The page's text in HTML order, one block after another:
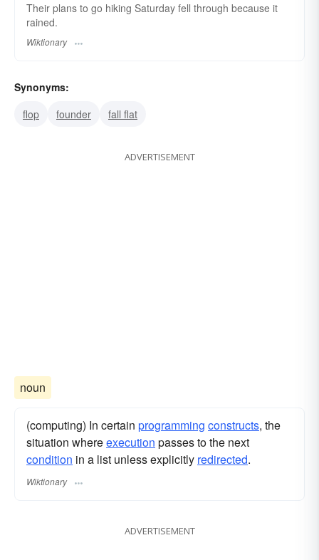
Their plans to go hiking Saturday fell through because it
rained.
Wiktionary
Synonyms:
flop
founder fall flat
ADVERTISEMENT
noun
(computing) In certain programming constructs, the
situation whereexecution passes to the next
condition in a list unless explicitly redirected.
Wiktionary
ADVERTISEMENT